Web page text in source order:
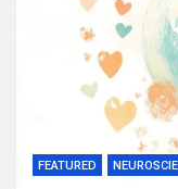
FEATURED